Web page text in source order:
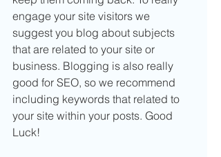
engage your site visitors we
suggest you blog about subjects
that are related to your site or
business. Blogging is also really
good for SEO, so we recommend
including keywords that related to
your site within your posts. Good
Luck!